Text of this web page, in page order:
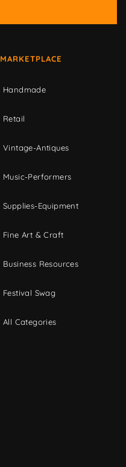
MARKETPLACE
Handmade
Retail
Vintage-Antiques
Music-Performers
Supplies-Equipment
Fine Art & Craft
Business Resources
Festival Swag
All Categories